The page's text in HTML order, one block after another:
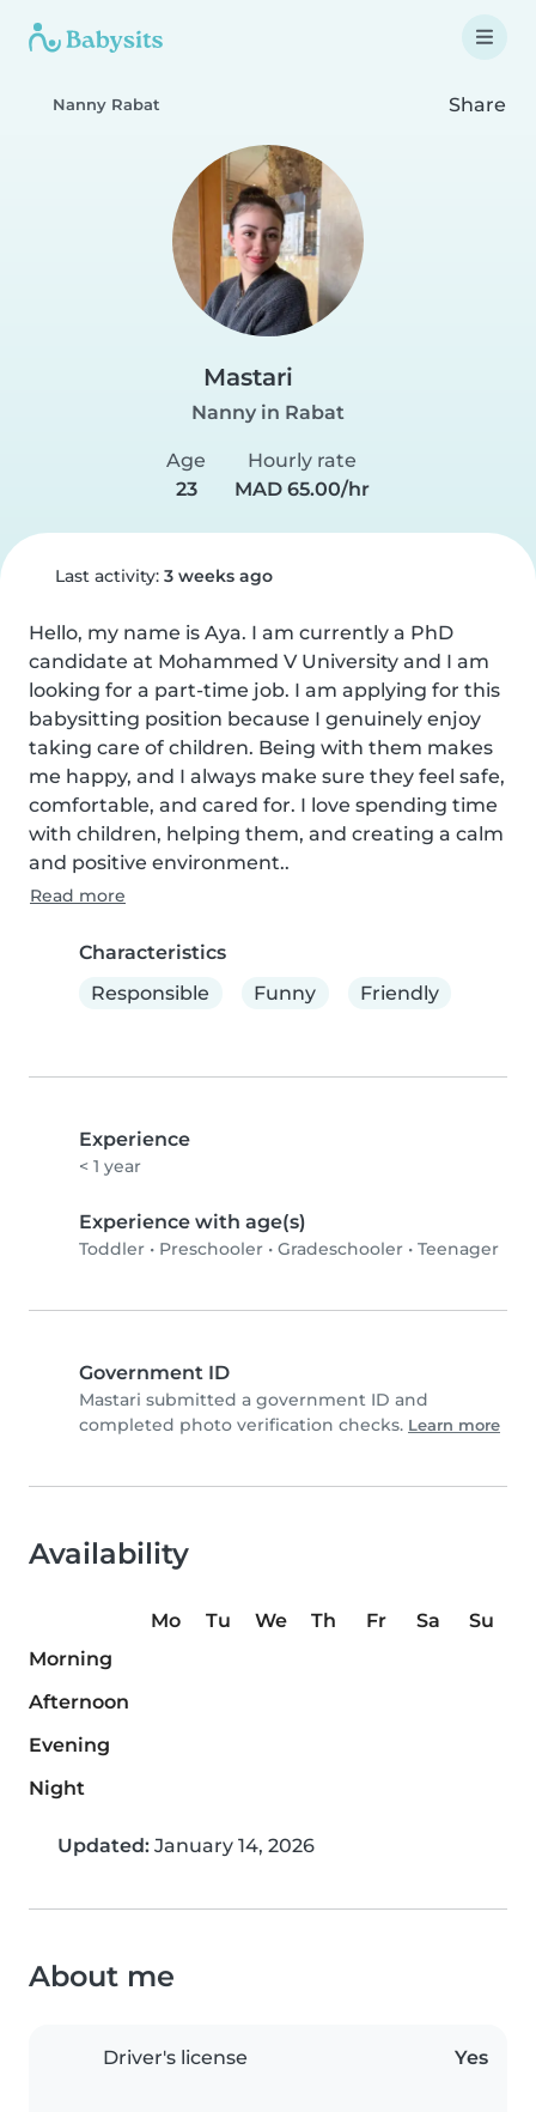
Nanny Rabat Share
Mastari
Nanny in Rabat
Age
23
Hourly rate
MAD 65.00/hr
Last activity: 3 weeks ago
Hello, my name is Aya. I am currently a PhD
candidate at Mohammed V University and I am
looking for a part-time job. I am applying for this
babysitting position because I genuinely enjoy
taking care of children. Being with them makes
me happy, and I always make sure they feel safe,
comfortable, and cared for. I love spending time
with children, helping them, and creating a calm
and positive environment..
Read more
Characteristics
Responsible
Funny Friendly
Experience
< 1 year
Experience with age(s)
Toddler • Preschooler • Gradeschooler • Teenager
Government ID
Mastari submitted a government ID and
completed photo verification checks. Learn more
Availability
Mo Tu We Th Fr Sa
Su
Morning
Afternoon
Evening
Night
Updated: January 14, 2026
About me
Driver's license Yes